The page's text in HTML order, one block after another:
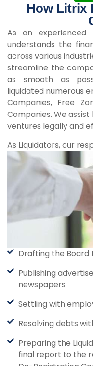
How Litrix
As an experienced
understands the
across various
streamline the
as smooth as
liquidated numerous
Companies, Free
Companies. We
ventures legally and
As Liquidators, our
Drafting the Board
Publishing
newspapers
Settling with
Resolving debts
Preparing the
final report to the